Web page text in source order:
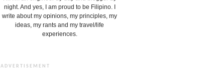
night. And yes, I am proud to be Filipino. I
write about my opinions, my principles, my
ideas, my rants and my travel/life
experiences.
ADVERTISEMENT